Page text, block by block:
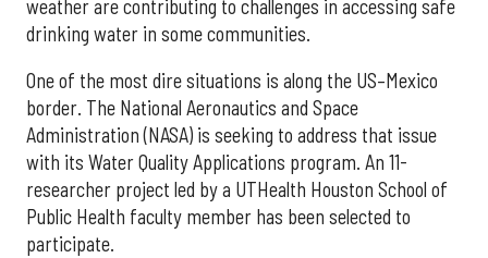
weather are contributing to challenges in accessing safe
drinking water in some communities.
One of the most dire situations is along the US–Mexico
border. The National Aeronautics and Space
Administration (NASA) is seeking to address that issue
with its Water Quality Applications program. An 11-
researcher project led by a UTHealth Houston School of
Public Health faculty member has been selected to
participate.